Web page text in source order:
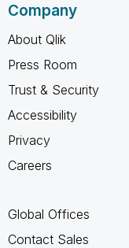
Company
About Qlik
Press Room
Trust & Security
Accessibility
Privacy
Careers
Global Offices
Contact Sales